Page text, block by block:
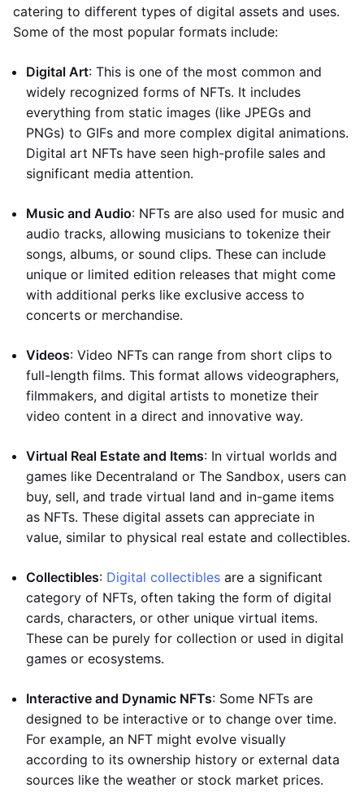
catering to different types of digital assets and uses.
Some of the most popular formats include:
Digital Art: This is one of the most common and
widely recognized forms of NFTs. It includes
everything from static images (like JPEGs and
PNGs) to GIFs and more complex digital animations.
Digital art NFTs have seen high-profile sales and
significant media attention.
Music and Audio: NFTs are also used for music and
audio tracks, allowing musicians to tokenize their
songs, albums, or sound clips. These can include
unique or limited edition releases that might come
with additional perks like exclusive access to
concerts or merchandise.
Videos: Video NFTs can range from short clips to
full-length films. This format allows videographers,
filmmakers, and digital artists to monetize their
video content in a direct and innovative way.
Virtual Real Estate and Items: In virtual worlds and
games like Decentraland or The Sandbox, users can
buy, sell, and trade virtual land and in-game items
as NFTs. These digital assets can appreciate in
value, similar to physical real estate and collectibles.
Collectibles: Digital collectibles are a significant
category of NFTs, often taking the form of digital
cards, characters, or other unique virtual items.
These can be purely for collection or used in digital
games or ecosystems.
Interactive and Dynamic NFTs: Some NFTs are
designed to be interactive or to change over time.
For example, an NFT might evolve visually
according to its ownership history or external data
sources like the weather or stock market prices.